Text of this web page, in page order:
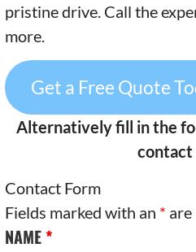
pristine drive. Call the
more.
Get a Free Quote
Alternatively fill in the
contact
Contact Form
Fields marked with an *
NAME *